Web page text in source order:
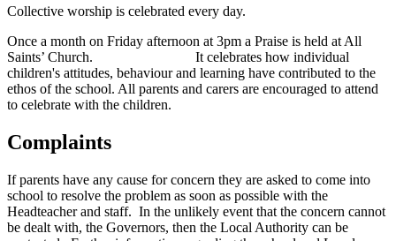
Collective worship is celebrated every day.
Once a month on Friday afternoon at 3pm a Praise is held at All
Saints’ Church. It celebrates how individual
children's attitudes, behaviour and learning have contributed to the
ethos of the school. All parents and carers are encouraged to attend
to celebrate with the children.
Complaints
If parents have any cause for concern they are asked to come into
school to resolve the problem as soon as possible with the
Headteacher and staff. In the unlikely event that the concern cannot
be dealt with, the Governors, then the Local Authority can be